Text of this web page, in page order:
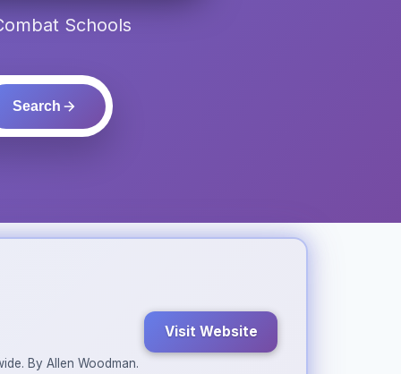
Schools
Search
By Allen Woodman.
Visit Website